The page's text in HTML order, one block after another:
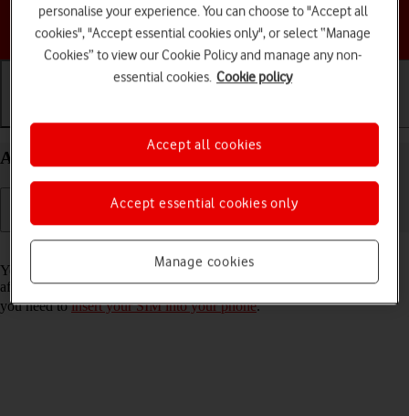
Choose a help topic
Activate your Samsung Galaxy A37 5G Android 16
You need to activate your phone before using it for the first time and
after a factory reset. To use mobile network services on your phone,
you need toinsert your SIM into your phone.
personalise your experience. You can choose to "Accept all
cookies", "Accept essential cookies only", or select “Manage
Cookies” to view our Cookie Policy and manage any non-
essential cookies. Cookie policy
Manage cookies
Accept essential cookies only
Accept all cookies